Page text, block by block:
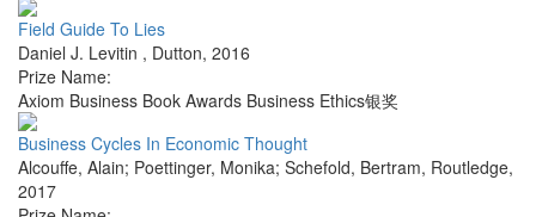
Field Guide To Lies
Daniel J. Levitin , Dutton, 2016
Prize Name:
Axiom Business Book Awards Business Ethics银奖
Business Cycles In Economic Thought
Alcouffe, Alain; Poettinger, Monika; Schefold, Bertram, Routledge,
2017